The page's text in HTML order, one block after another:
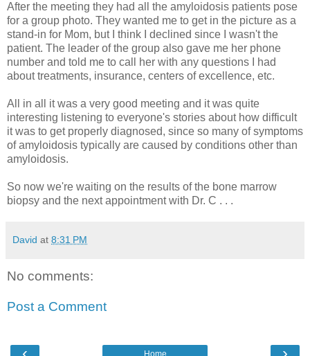
After the meeting they had all the amyloidosis patients pose
for a group photo. They wanted me to get in the picture as a
stand-in for Mom, but I think I declined since I wasn't the
patient. The leader of the group also gave me her phone
number and told me to call her with any questions I had
about treatments, insurance, centers of excellence, etc.
All in all it was a very good meeting and it was quite
interesting listening to everyone's stories about how difficult
it was to get properly diagnosed, since so many of symptoms
of amyloidosis typically are caused by conditions other than
amyloidosis.
So now we're waiting on the results of the bone marrow
biopsy and the next appointment with Dr. C . . .
David at 8:31 PM
No comments:
Post a Comment
Home